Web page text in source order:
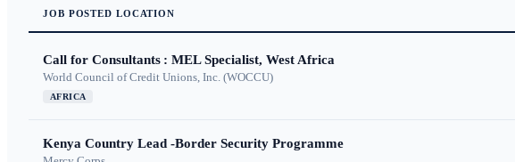
JOB POSTED LOCATION
Call for Consultants : MEL Specialist, West Africa
World Council of Credit Unions, Inc. (WOCCU)
AFRICA
Kenya Country Lead -Border Security Programme